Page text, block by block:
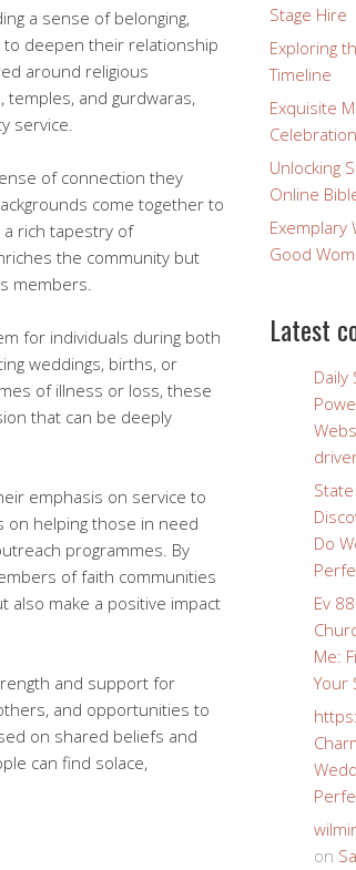
a sense of belonging,
to deepen their relationship
around religious
temples, and gurdwaras,
service.
of connection they
come together to
rich tapestry of
the community but
members.
for individuals during both
weddings, births, or
of illness or loss, these
that can be deeply
emphasis on service to
on helping those in need
programmes. By
of faith communities
make a positive impact
and support for
and opportunities to
on shared beliefs and
can find solace,
Stage Hire
Exploring
Timeline
Exquisite
Unlocking
Online
Exemplary
Good
Latest
Daily
Do
Ev 88
Me:
Your
on